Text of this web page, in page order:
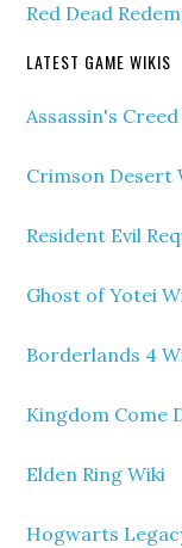
Red Dead
LATEST GAME WIKIS
Assassin's
Crimson Desert
Resident Evil
Ghost of Yotei
Borderlands 4
Kingdom Come
Elden Ring Wiki
Hogwarts